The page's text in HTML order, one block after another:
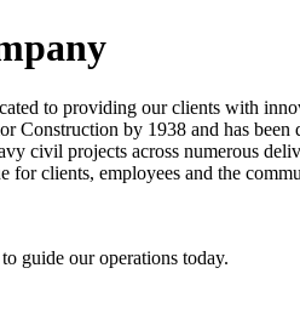
to providing our clients with
by 1938 and has
civil projects across numerous
clients, employees and the
guide our operations today.